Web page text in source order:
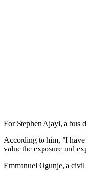
For Stephen Ajayi, a bus
According to him, “I
value the exposure and
Emmanuel Ogunje, a